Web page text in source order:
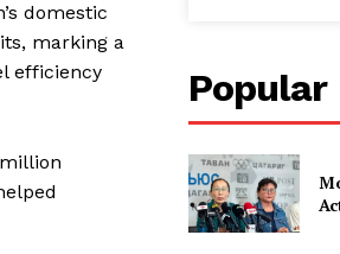
domestic
marking a
efficiency
Popular